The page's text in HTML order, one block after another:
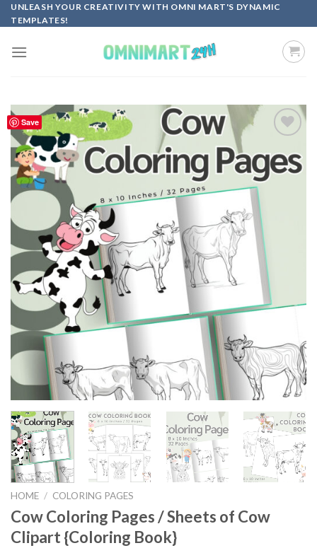
Skip
to
UNLEASH YOUR CREATIVITY WITH OMNI MART'S DYNAMIC
TEMPLATES!
Save
wishlist
HOME / COLORING PAGES
Cow Coloring Pages / Sheets of Cow
Clipart {Coloring Book}